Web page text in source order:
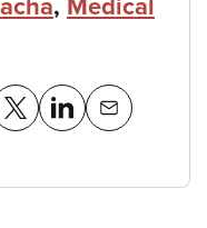
, Medical